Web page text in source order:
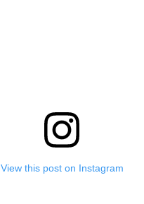
View this post on Instagram